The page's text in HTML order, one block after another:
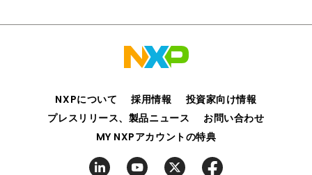
circuits ensure compliance with ISO 26262 standard
also available as a standard ASIL B device or a non-
safety device for applications that have different ISO
The VR5510 is also suitable for a variety of applications
including infotainment, ADAS, vision, and radar either
as a standalone power solution or in combination with
other NXP PMICs like PF502x family or PF8x family.
NXPについて 採用情報
投資家向け情報
プレスリリース、製品ニュース
お問い合わせ
MY NXPアカウントの特典